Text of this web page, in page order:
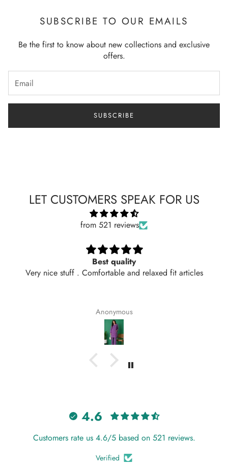
SUBSCRIBE TO OUR EMAILS
Be the first to know about new collections and exclusive
offers.
SUBSCRIBE
LET CUSTOMERS SPEAK FOR US
from 521 reviews
fit articles
Long top perfect for spring
Loved the fabric and fit of this long top.
neat. Delivered in 2 days too! Will
again from Hangout.
4.6
Customers rate us 4.6/5 based on 521 reviews.
Verified